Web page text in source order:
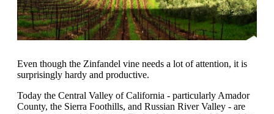
Even though the Zinfandel vine needs a lot of attention, it is
surprisingly hardy and productive.
Today the Central Valley of California - particularly Amador
County, the Sierra Foothills, and Russian River Valley - are